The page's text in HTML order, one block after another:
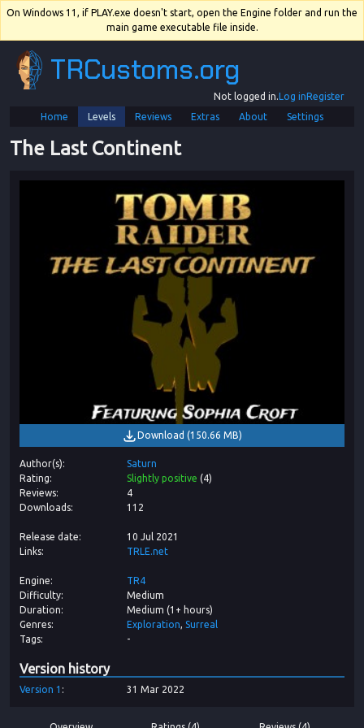
On Windows 11, if PLAY.exe doesn't start, open the Engine folder and run the
main game executable file inside.
TRCustoms.org
Not logged in.Log inRegister
Home
Levels Reviews Extras About Settings
The Last Continent
Download (150.66 MB)
Author(s)
Saturn
Rating
Slightly positive (4)
Reviews
4
Downloads
112
Release date
10 Jul 2021
Links
TRLE.net
Engine
TR4
Difficulty
Medium
Duration
Medium (1+ hours)
Genres
Exploration Surreal
Tags
-
Version history
Version 1 31 Mar 2022